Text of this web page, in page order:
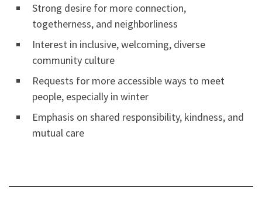
Strong desire for more connection,
togetherness, and neighborliness
Interest in inclusive, welcoming, diverse
community culture
Requests for more accessible ways to meet
people, especially in winter
Emphasis on shared responsibility, kindness, and
mutual care